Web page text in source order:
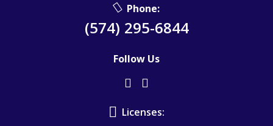
Phone:
(574) 295-6844
Follow Us
Licenses: